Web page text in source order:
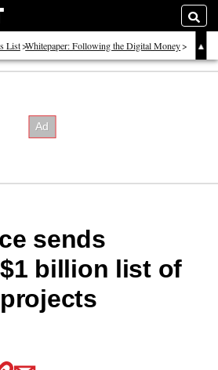
List Whitepaper: Following the Digital Money
Challenges
sends
billion list of